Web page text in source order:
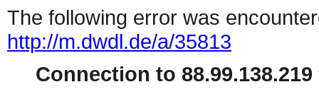
The following error was
http://m.dwdl.de/a/35813
Connection to